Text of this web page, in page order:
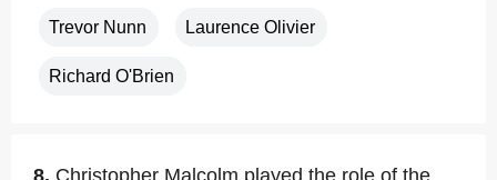
Trevor Nunn Laurence Olivier
Richard O'Brien
8. Christopher Malcolm played the role of the